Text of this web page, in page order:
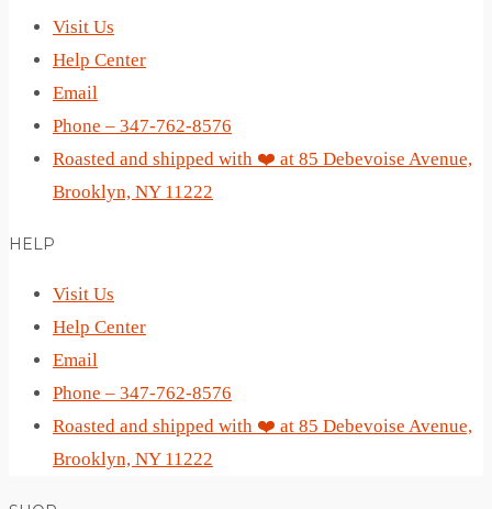
Visit Us
Help Center
Email
Phone – 347-762-8576
Roasted and shipped with ❤️ at 85 Debevoise Avenue,
Brooklyn, NY 11222
HELP
Visit Us
Help Center
Email
Phone – 347-762-8576
Roasted and shipped with ❤️ at 85 Debevoise Avenue,
Brooklyn, NY 11222